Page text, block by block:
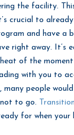
the facility.
crucial to
and have a
right away. It’s
of the moment
with you to
people
to go.
for when your